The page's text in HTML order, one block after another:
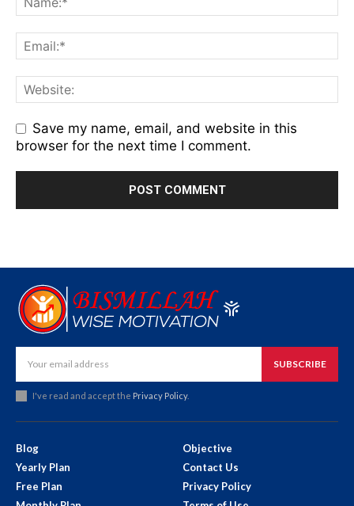
Save my name, email, and website in this
browser for the next time I comment.
SUBSCRIBE
I've read and accept the Privacy Policy.
Blog
Yearly Plan
Free Plan
Objective
Contact Us
Privacy Policy